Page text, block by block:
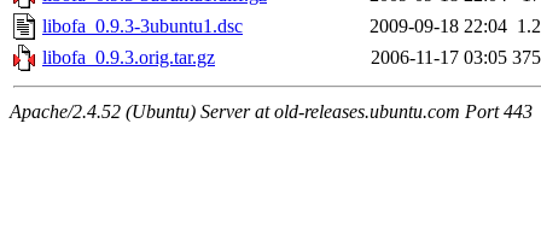
libofa_0.9.3-3ubuntu1.dsc
2009-09-18 22:04
libofa_0.9.3.orig.tar.gz
2006-11-17 03:05
Apache/2.4.52 (Ubuntu) Server at old-releases.ubuntu.com Port 443